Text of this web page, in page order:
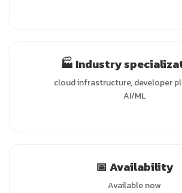
🏭 Industry
cloud infrastructure, developer
AI/ML
📅 Availability
Available now